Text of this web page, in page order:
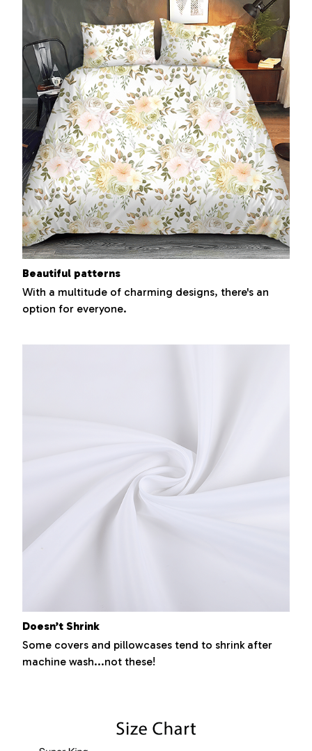
Beautiful patterns
With a multitude of charming designs, there's an
option for everyone.
Doesn’t Shrink
Some covers and pillowcases tend to shrink after
machine wash...not these!